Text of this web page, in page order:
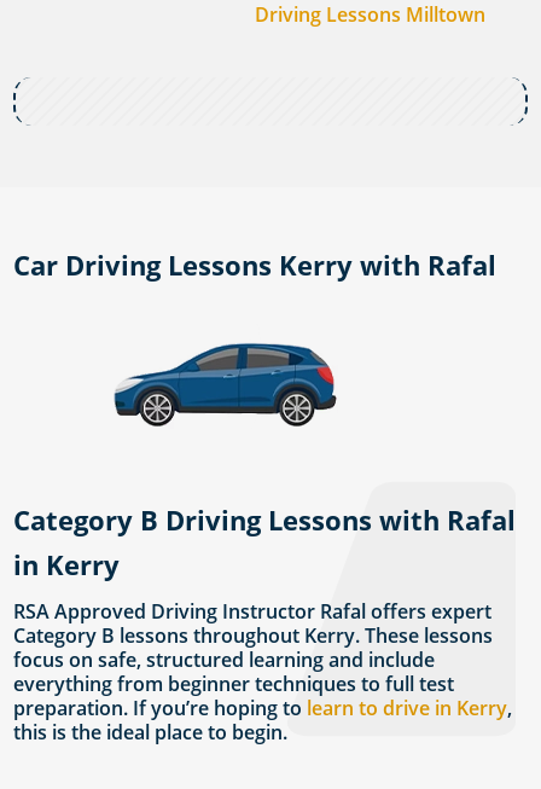
Driving Lessons Milltown
Car Driving Lessons Kerry with Rafal
Category B Driving Lessons with Rafal
in Kerry
RSA Approved Driving Instructor Rafal offers expert
Category B lessons throughout Kerry. These lessons
focus on safe, structured learning and include
everything from beginner techniques to full test
preparation. If you’re hoping to learn to drive in Kerry,
this is the ideal place to begin.